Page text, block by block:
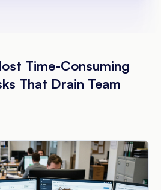
Time-Consuming
That Drain Team